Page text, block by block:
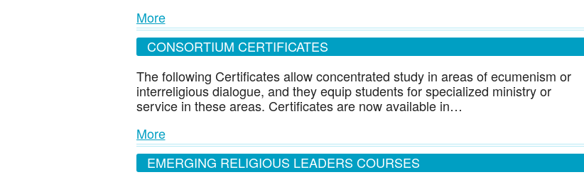
More
CONSORTIUM CERTIFICATES
The following Certificates allow concentrated study in areas of ecumenism or
interreligious dialogue, and they equip students for specialized ministry or
service in these areas. Certificates are now available in…
More
EMERGING RELIGIOUS LEADERS COURSES